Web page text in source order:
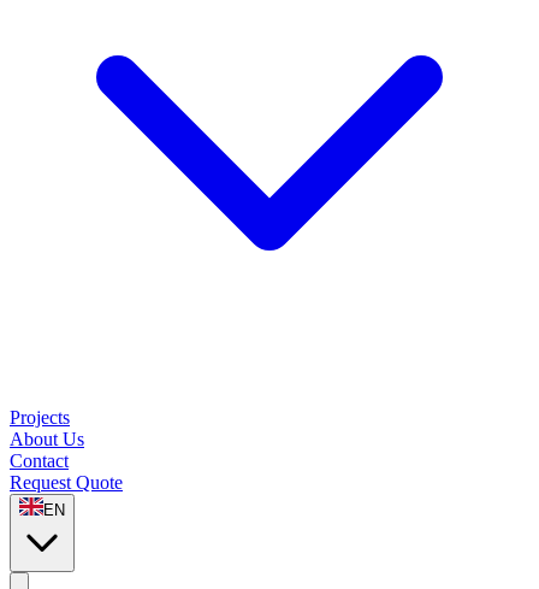
Projects
About Us
Contact
Request Quote
EN